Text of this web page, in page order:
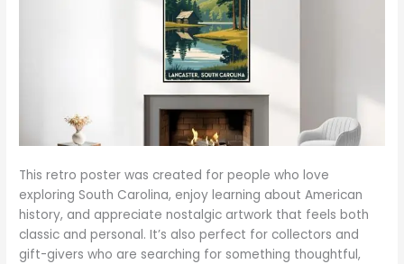
This retro poster was created for people who love
exploring South Carolina, enjoy learning about American
history, and appreciate nostalgic artwork that feels both
classic and personal. It’s also perfect for collectors and
gift-givers who are searching for something thoughtful,